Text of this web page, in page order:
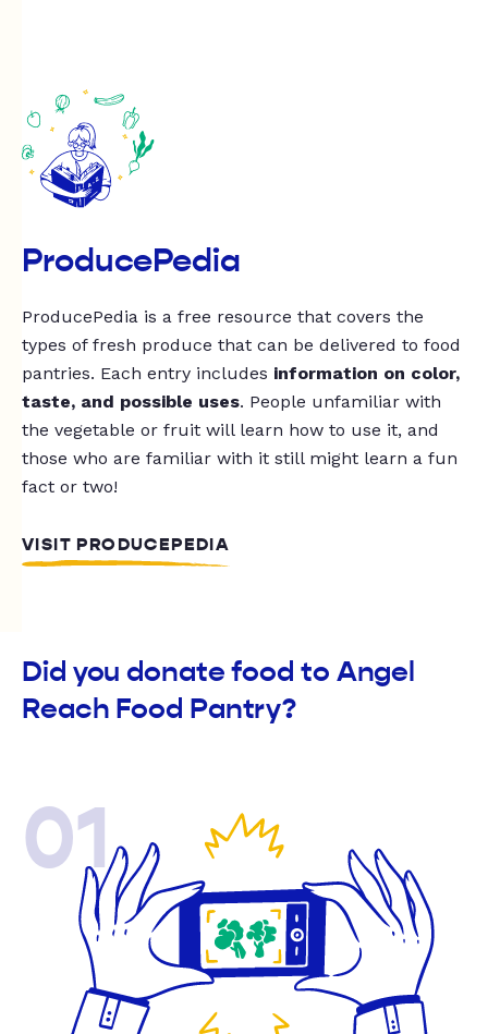
ProducePedia
ProducePedia is a free resource that covers the
types of fresh produce that can be delivered to food
pantries. Each entry includes information on color,
taste, and possible uses. People unfamiliar with
the vegetable or fruit will learn how to use it, and
those who are familiar with it still might learn a fun
fact or two!
VISIT PRODUCEPEDIA
Did you donate food to Angel
Reach Food Pantry?
01